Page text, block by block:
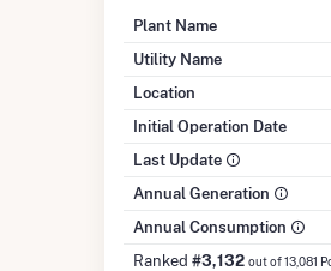
Plant Name
Utility Name
Location
Initial Operation Date
Last Update
Annual Generation
Annual Consumption
Ranked #3,132 out of 13,081